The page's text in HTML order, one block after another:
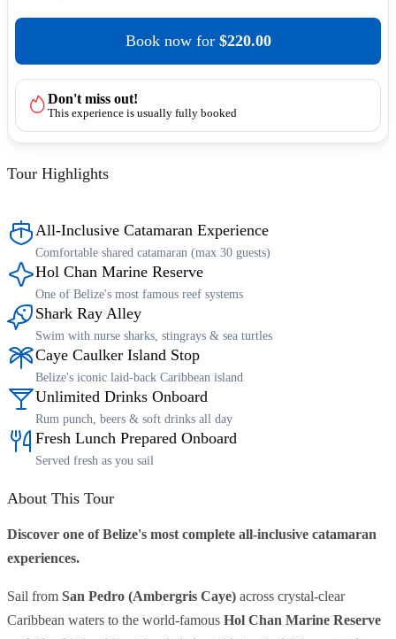
Tour Highlights
All-Inclusive Catamaran Experience
Comfortable shared catamaran (max 30 guests)
Hol Chan Marine Reserve
One of Belize's most famous reef systems
Shark Ray Alley
Swim with nurse sharks, stingrays & sea turtles
Caye Caulker Island Stop
Belize's iconic laid-back Caribbean island
Unlimited Drinks Onboard
Rum punch, beers & soft drinks all day
Fresh Lunch Prepared Onboard
Served fresh as you sail
About This Tour
Discover one of Belize's most complete all-inclusive catamaran
experiences.
Sail from San Pedro (Ambergris Caye) across crystal-clear
Caribbean waters to the world-famous Hol Chan Marine Reserve
Book nowfor $220.00
Don't miss out!
This experience is usually fully booked